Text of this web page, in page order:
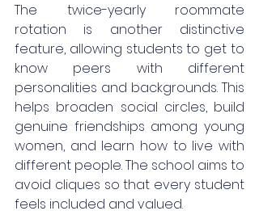
The twice-yearly roommate
rotation is another distinctive
feature, allowing students to get to
know peers with different
personalities and backgrounds. This
helps broaden social circles, build
genuine friendships among young
women, and learn how to live with
different people. The school aims to
avoid cliques so that every student
feels included and valued.